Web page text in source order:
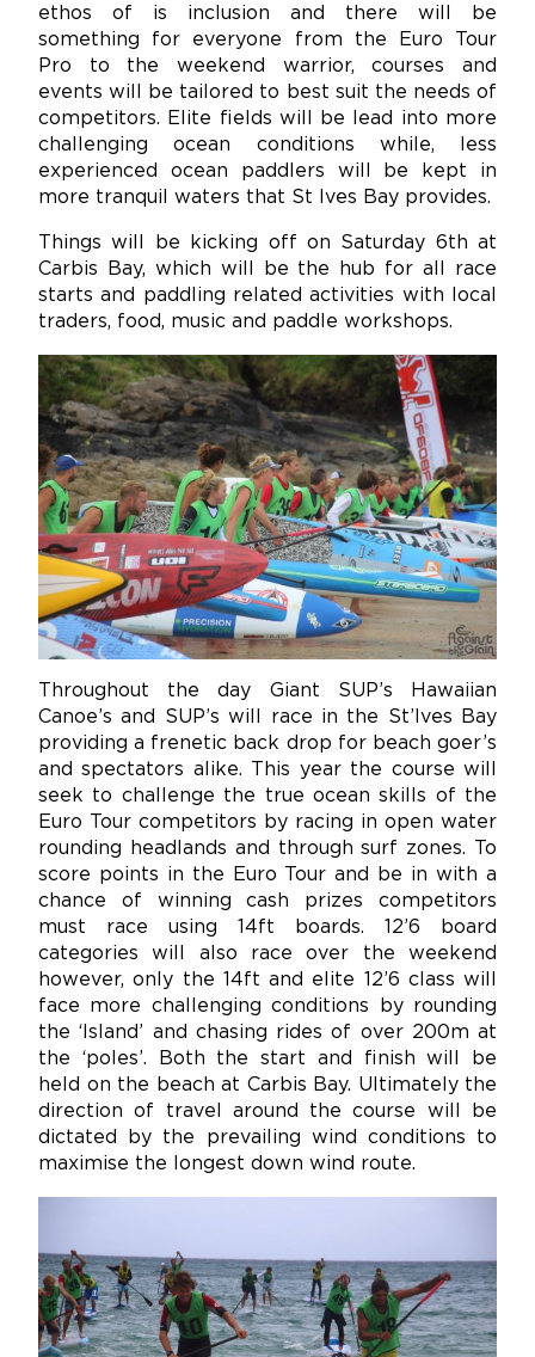
ethos of is inclusion and there will be
something for everyone from the Euro Tour
Pro to the weekend warrior, courses and
events will be tailored to best suit the needs of
competitors. Elite fields will be lead into more
challenging ocean conditions while, less
experienced ocean paddlers will be kept in
more tranquil waters that St Ives Bay provides.
Things will be kicking off on Saturday 6th at
Carbis Bay, which will be the hub for all race
starts and paddling related activities with local
traders, food, music and paddle workshops.
Throughout the day Giant SUP’s Hawaiian
Canoe’s and SUP’s will race in the St’Ives Bay
providing a frenetic back drop for beach goer’s
and spectators alike. This year the course will
seek to challenge the true ocean skills of the
Euro Tour competitors by racing in open water
rounding headlands and through surf zones. To
score points in the Euro Tour and be in with a
chance of winning cash prizes competitors
must race using 14ft boards. 12’6 board
categories will also race over the weekend
however, only the 14ft and elite 12’6 class will
face more challenging conditions by rounding
the ‘Island’ and chasing rides of over 200m at
the ‘poles’. Both the start and finish will be
held on the beach at Carbis Bay. Ultimately the
direction of travel around the course will be
dictated by the prevailing wind conditions to
maximise the longest down wind route.